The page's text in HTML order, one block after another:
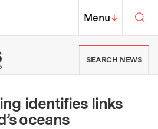
Institute of
MIT Top
Menu↓
MIT News | Massachusetts
SEARCH NEWS
identifies links
oceans